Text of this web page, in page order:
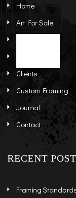
Home
Art For Sale
Clients
Custom Framing
Journal
Contact
RECENT POST
Framing